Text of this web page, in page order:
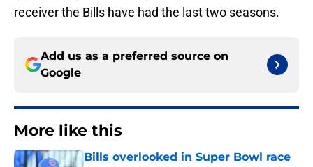
receiver the Bills have had the last two seasons.
Add us as a preferred source on
Google
More like this
Bills overlooked in Super Bowl race